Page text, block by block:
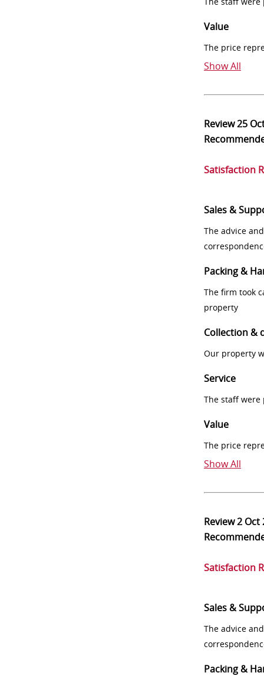
Value
The price
Show All
Review25
Satisfaction
Sales &
The advice
Packing &
The firm took
property
Collection &
Our property
Service
The staff
Value
The price
Show All
Review2 Oct
Satisfaction
Sales &
The advice
Packing &